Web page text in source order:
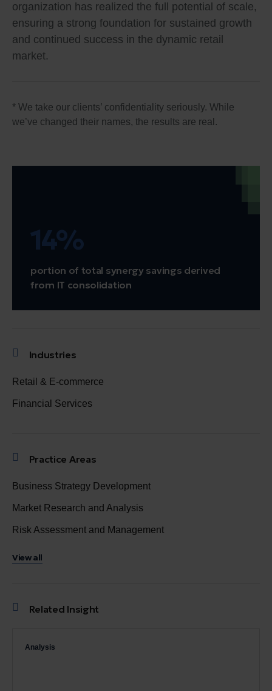
organization has realized the full potential of scale,
ensuring a strong foundation for sustained growth
and continued success in the dynamic retail
market.
* We take our clients’ confidentiality seriously. While
we’ve changed their names, the results are real.
14%
portion of total synergy savings derived
from IT consolidation
Industries
Retail & E-commerce
Financial Services
Practice Areas
Business Strategy Development
Market Research and Analysis
Risk Assessment and Management
View all
Related Insight
Analysis